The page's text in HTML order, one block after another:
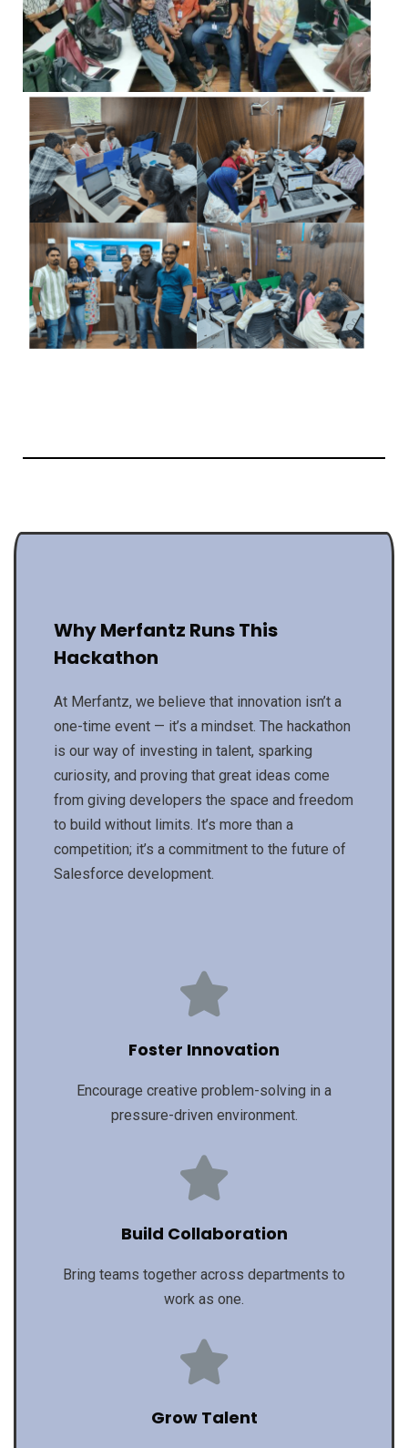
Why Merfantz Runs This
Hackathon
At Merfantz, we believe that innovation isn’t a
one-time event — it’s a mindset. The hackathon
is our way of investing in talent, sparking
curiosity, and proving that great ideas come
from giving developers the space and freedom
to build without limits. It’s more than a
competition; it’s a commitment to the future of
Salesforce development.
Foster Innovation
Encourage creative problem-solving in a
pressure-driven environment.
Build Collaboration
Bring teams together across departments to
work as one.
Grow Talent